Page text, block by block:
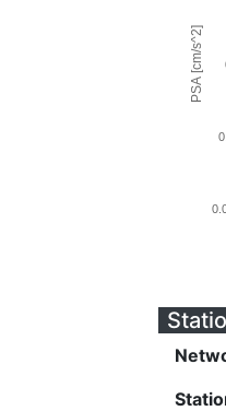
PSA [cm/s^2]